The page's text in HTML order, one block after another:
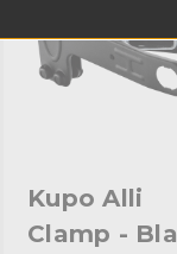
Primary
Warranty:
hide_Template:
Kupo Alli
Clamp -